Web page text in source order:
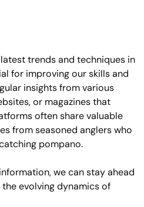
trends and techniques in
for improving our skills and
insights from various
or magazines that
often share valuable
from seasoned anglers who
pompano.
we can stay ahead
evolving dynamics of